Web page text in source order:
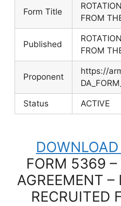
Form Title
FROM
Published
FROM
Proponent
https://
Status ACTIVE
DOWNLOAD
FORM 5369 –
AGREEMENT –
RECRUITED